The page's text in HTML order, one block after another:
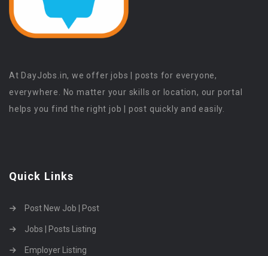
At DayJobs.in, we offer jobs | posts for everyone,
everywhere. No matter your skills or location, our portal
helps you find the right job | post quickly and easily.
Quick Links
Post New Job | Post
Jobs | Posts Listing
Employer Listing